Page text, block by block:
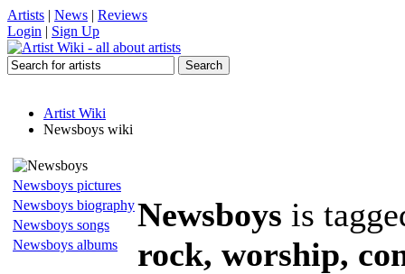
Artists | News | Reviews
Login | Sign Up
Artist Wiki
Newsboys wiki
Newsboys pictures
Newsboys biography
Newsboys songs
Newsboys albums
Newsboys is
rock, worship,